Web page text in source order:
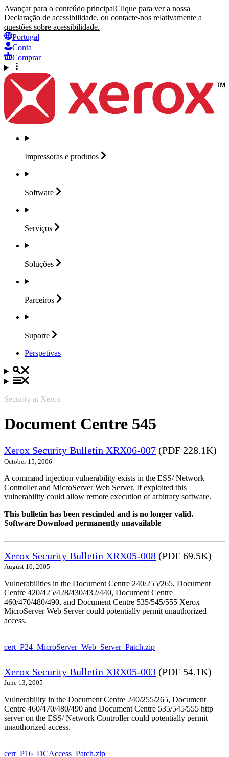
Avançar para o conteúdo principalClique para ver a nossa
Declaração de acessibilidade, ou contacte-nos relativamente a
questões sobre acessibilidade.
Portugal
Conta
Comprar
Impressoras e produtos
Software
Serviços
Soluções
Parceiros
Suporte
Perspetivas
Security at Xerox
Document Centre 545
Xerox Security Bulletin XRX06-007 (PDF 228.1K)
October 15, 2006
A command injection vulnerability exists in the ESS/ Network
Controller and MicroServer Web Server. If exploited this
vulnerability could allow remote execution of arbitrary software.
This bulletin has been rescinded and is no longer valid.
Software Download permanently unavailable
Xerox Security Bulletin XRX05-008 (PDF 69.5K)
August 10, 2005
Vulnerabilities in the Document Centre 240/255/265, Document
Centre 420/425/428/430/432/440, Document Centre
460/470/480/490, and Document Centre 535/545/555 Xerox
MicroServer Web Server could potentially permit unauthorized
access.
cert_P24_MicroServer_Web_Server_Patch.zip
Xerox Security Bulletin XRX05-003 (PDF 54.1K)
June 13, 2005
Vulnerability in the Document Centre 240/255/265, Document
Centre 460/470/480/490 and Document Centre 535/545/555 http
server on the ESS/ Network Controller could potentially permit
unauthorized access.
cert_P16_DCAccess_Patch.zip